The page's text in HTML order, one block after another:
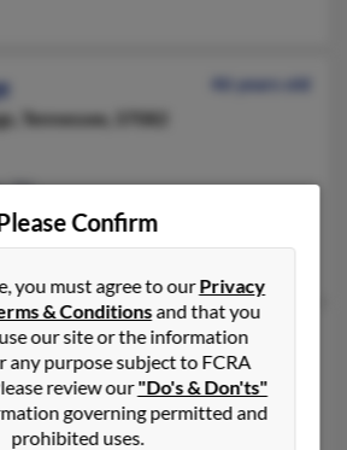
46 years old
Tennessee, 37082
TN
75840
Confirm
you must agree to ourPrivacy
& Conditionsand that you
our site or the information
any purpose subject to FCRA
review our"Do's & Don'ts"
governing permitted and
prohibited uses.